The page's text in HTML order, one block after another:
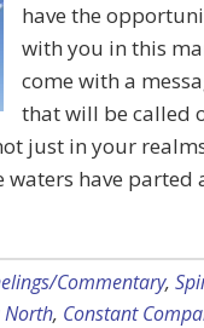
have the
with you in this
come with a
that will be called
just in your
waters have parted
Commentary,
North, Constant